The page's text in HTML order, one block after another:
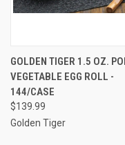
GOLDEN TIGER 1.5 OZ.
VEGETABLE EGG ROLL -
144/CASE
$139.99
Golden Tiger